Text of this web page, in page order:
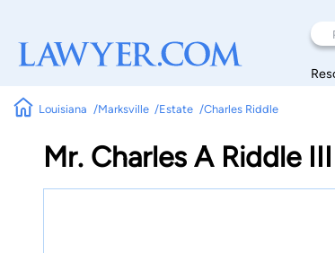
Louisiana Marksville Estate Charles Riddle
Mr. Charles A Riddle III